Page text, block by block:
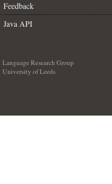
Feedback
Java API
Language Research Group
University of Leeds